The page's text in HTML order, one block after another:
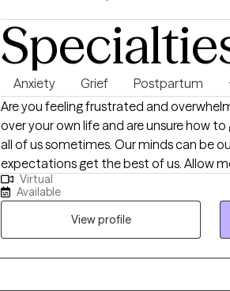
Anxiety Grief Postpartum
Are you feeling frustrated and
over your own life and are unsure how
all of us sometimes. Our minds can be
expectations get the best of us. Allow
to unpack your thoughts and emotions
help you become a stronger version of yourself.
struggling with a life transition,
a loved one, grief and loss, anxiety or
process and navigate through these
Virtual
Available
View profile